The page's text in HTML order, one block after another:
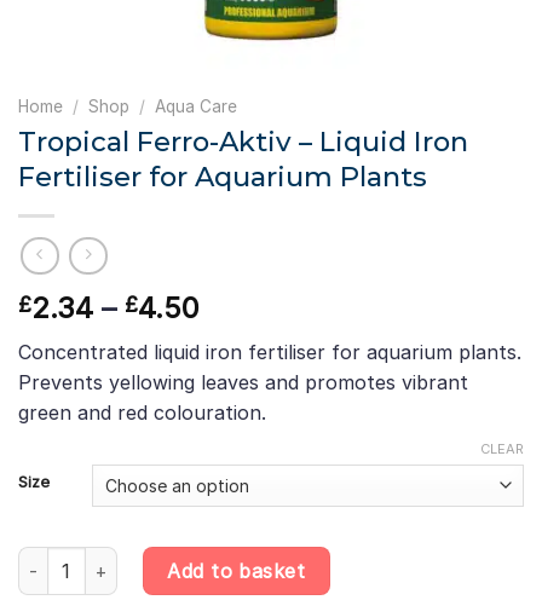
Home / Shop / Aqua Care
Tropical Ferro-Aktiv – Liquid Iron
Fertiliser for Aquarium Plants
£2.34 – £4.50Price
range:
£2.34
through
£4.50
Concentrated liquid iron fertiliser for aquarium plants.
Prevents yellowing leaves and promotes vibrant
green and red colouration.
Size
CLEAR
Tropical Ferro-Aktiv – Liquid Iron Fertiliser for Aquarium Plants
Add to basket